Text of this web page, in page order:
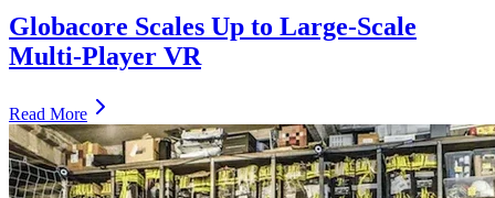
Globacore Scales Up to Large-Scale
Multi-Player VR
Read More